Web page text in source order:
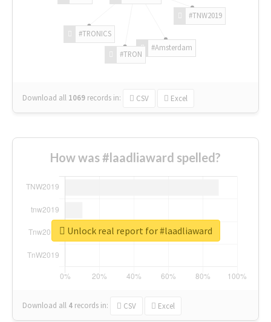
#TNW2019
#Amsterdam
#TRON
#TRONICS
Download all 1069 records in: CSV Excel
How was #laadliaward spelled?
Download all 4 records in: CSV Excel
Unlock real report for #laadliaward